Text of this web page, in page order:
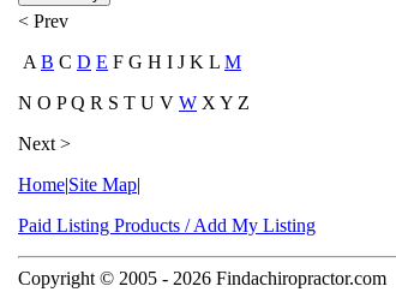
< Prev
A B C D E F G H I J K L M
N O P Q R S T U V W X Y Z
Next >
Home|Site Map|
Paid Listing Products / Add My Listing
Copyright © 2005 - 2026 Findachiropractor.com